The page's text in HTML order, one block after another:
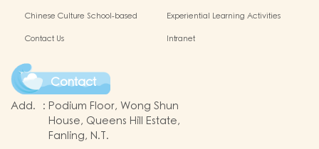
Chinese Culture School-based
Experiential Learning Activities
Contact Us Intranet
Contact
Add. : Podium Floor, Wong Shun
House, Queens Hill Estate,
Fanling, N.T.